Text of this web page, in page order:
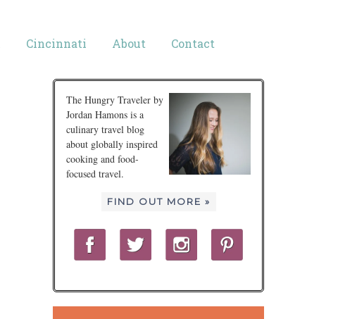
Cincinnati About Contact
The Hungry Traveler by
Jordan Hamons is a
culinary travel blog
about globally inspired
cooking and food-
focused travel.
FIND OUT MORE »